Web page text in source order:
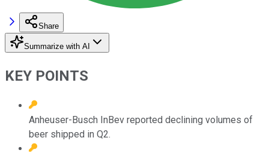
Share
Summarize with AI
KEY POINTS
Anheuser-Busch InBev reported declining volumes of
beer shipped in Q2.